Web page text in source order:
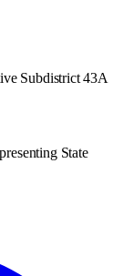
Subdistrict 43A
State